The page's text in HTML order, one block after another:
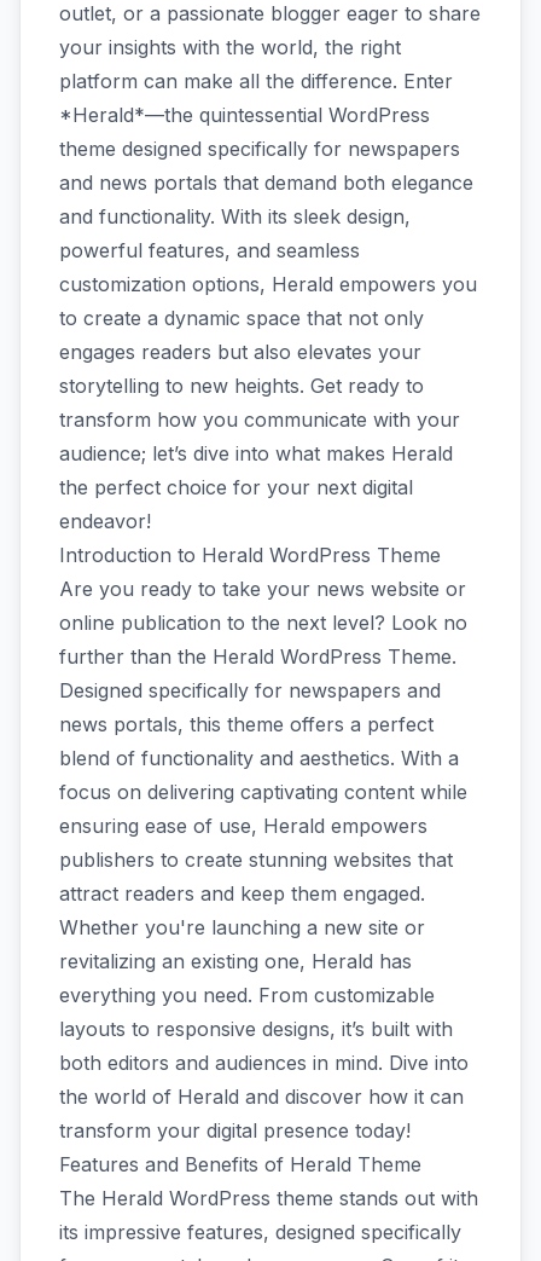
outlet, or a passionate blogger eager to share
your insights with the world, the right
platform can make all the difference. Enter
*Herald*—the quintessential WordPress
theme designed specifically for newspapers
and news portals that demand both elegance
and functionality. With its sleek design,
powerful features, and seamless
customization options, Herald empowers you
to create a dynamic space that not only
engages readers but also elevates your
storytelling to new heights. Get ready to
transform how you communicate with your
audience; let’s dive into what makes Herald
the perfect choice for your next digital
endeavor!
Introduction to Herald WordPress Theme
Are you ready to take your news website or
online publication to the next level? Look no
further than the Herald WordPress Theme.
Designed specifically for newspapers and
news portals, this theme offers a perfect
blend of functionality and aesthetics. With a
focus on delivering captivating content while
ensuring ease of use, Herald empowers
publishers to create stunning websites that
attract readers and keep them engaged.
Whether you're launching a new site or
revitalizing an existing one, Herald has
everything you need. From customizable
layouts to responsive designs, it’s built with
both editors and audiences in mind. Dive into
the world of Herald and discover how it can
transform your digital presence today!
Features and Benefits of Herald Theme
The Herald WordPress theme stands out with
its impressive features, designed specifically